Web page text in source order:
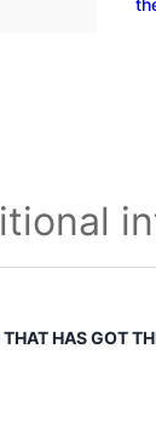
B
2
n
HAS GOT